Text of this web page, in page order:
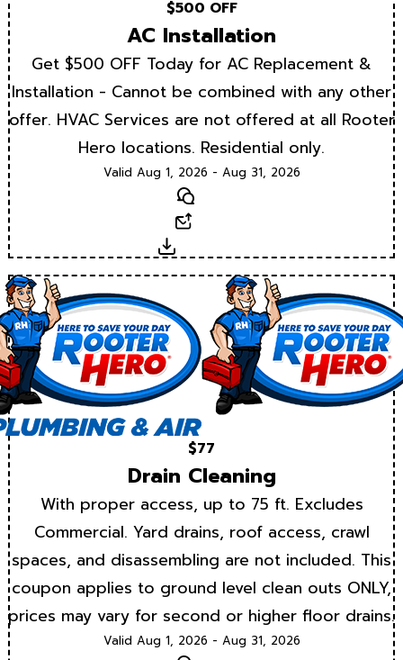
$500 OFF
AC Installation
Get $500 OFF Today for AC Replacement &
Installation - Cannot be combined with any other
offer. HVAC Services are not offered at all Rooter
Hero locations. Residential only.
Valid Aug 1, 2026 - Aug 31, 2026
Text
Download
$77
Drain Cleaning
With proper access, up to 75 ft. Excludes
Commercial. Yard drains, roof access, crawl
spaces, and disassembling are not included. This
coupon applies to ground level clean outs ONLY,
prices may vary for second or higher floor drains.
Valid Aug 1, 2026 - Aug 31, 2026